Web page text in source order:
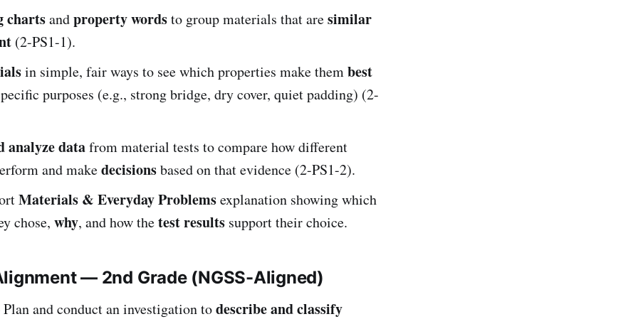
chartsandproperty wordsto group materials that aresimilar
(2-PS1-1).
in simple, fair ways to see which properties make thembest
purposes (e.g., strong bridge, dry cover, quiet padding) (2-
analyze datafrom material tests to compare how different
and makedecisionsbased on that evidence (2-PS1-2).
Materials & Everyday Problemsexplanation showing which
chose, why, and how thetest results support their choice.
— 2nd Grade (NGSS-Aligned)
and conduct an investigation todescribe and classify